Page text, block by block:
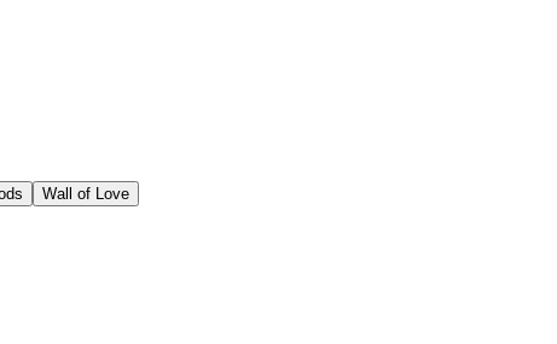
Wall of Love